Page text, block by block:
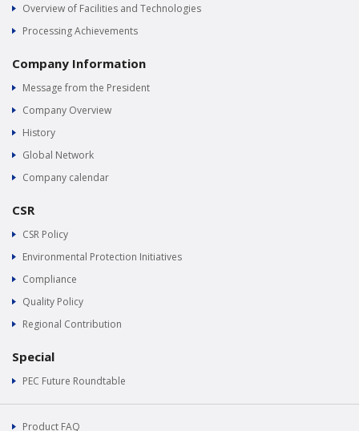
Overview of Facilities and Technologies
Processing Achievements
Company Information
Message from the President
Company Overview
History
Global Network
Company calendar
CSR
CSR Policy
Environmental Protection Initiatives
Compliance
Quality Policy
Regional Contribution
Special
PEC Future Roundtable
Product FAQ